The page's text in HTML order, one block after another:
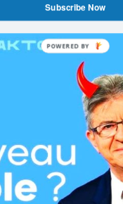
Subscribe Now
POWERED